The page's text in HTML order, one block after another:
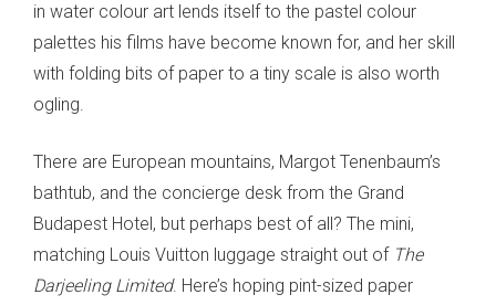
in water colour art lends itself to the pastel colour
palettes his films have become known for, and her skill
with folding bits of paper to a tiny scale is also worth
ogling.
There are European mountains, Margot Tenenbaum’s
bathtub, and the concierge desk from the Grand
Budapest Hotel, but perhaps best of all? The mini,
matching Louis Vuitton luggage straight out of The
Darjeeling Limited. Here’s hoping pint-sized paper